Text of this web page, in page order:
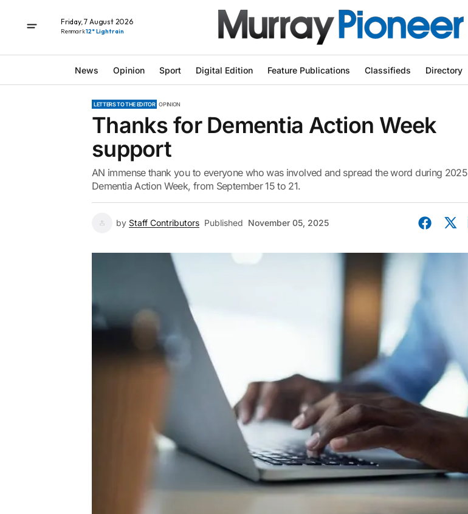
Friday, 7 August 2026
Renmark12° Light rain
News Opinion Sport Digital Edition Feature Publications Classifieds Directory
LETTERS TO THE EDITOR OPINION
Thanks for Dementia Action Week
support
AN immense thank you to everyone who was involved and spread the word during 2025
Dementia Action Week, from September 15 to 21.
by Staff Contributors Published November 05, 2025